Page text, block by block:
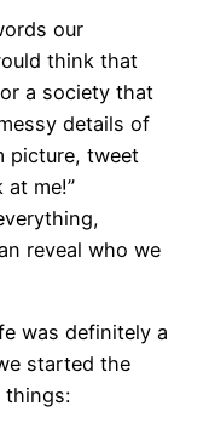
our
think that
a society that
details of
picture, tweet
me!”
reveal who we
was definitely a
started the
things: